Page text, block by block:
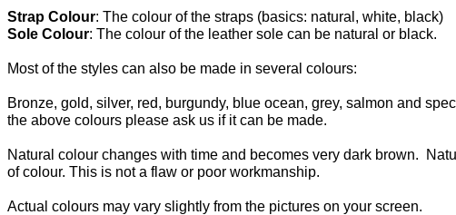
Strap Colour: The colour of the straps (basics: natural, white, black)
Sole Colour: The colour of the leather sole can be natural or black.
Most of the styles can also be made in several colours:
Bronze, gold, silver, red, burgundy, blue ocean, grey, salmon and
the above colours please ask us if it can be made.
Natural colour changes with time and becomes very dark brown.
of colour. This is not a flaw or poor workmanship.
Actual colours may vary slightly from the pictures on your screen.